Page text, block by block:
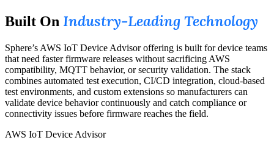
Built On Industry-Leading Technology
Sphere’s AWS IoT Device Advisor offering is built for device teams
that need faster firmware releases without sacrificing AWS
compatibility, MQTT behavior, or security validation. The stack
combines automated test execution, CI/CD integration, cloud-based
test environments, and custom extensions so manufacturers can
validate device behavior continuously and catch compliance or
connectivity issues before firmware reaches the field.
AWS IoT Device Advisor